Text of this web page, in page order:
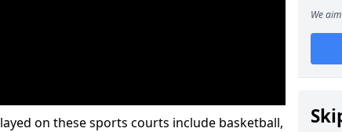
on these sports courts include basketball,
We